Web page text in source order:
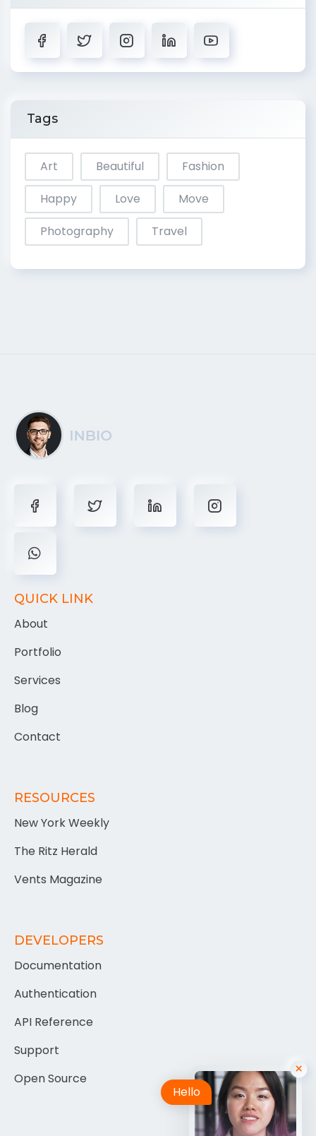
Tags
Art Beautiful
Fashion
Happy
Love
Move
Photography
Travel
QUICK LINK
About
Portfolio
Services
Blog
Contact
RESOURCES
New York Weekly
The Ritz Herald
Vents Magazine
DEVELOPERS
Documentation
Authentication
API Reference
Support
Open Source
Hello